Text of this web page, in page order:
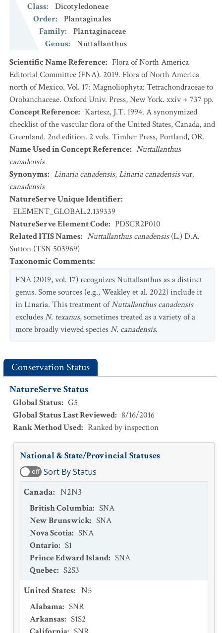
Class:
Dicotyledoneae
Order:
Plantaginales
Family:
Plantaginaceae
Genus:
Nuttallanthus
Scientific Name Reference: Flora of North America
Editorial Committee (FNA). 2019. Flora of North America
north of Mexico. Vol. 17: Magnoliophyta: Tetrachondraceae to
Orobanchaceae. Oxford Univ. Press, New York. xxiv + 737 pp.
Concept Reference: Kartesz, J.T. 1994. A synonymized
checklist of the vascular flora of the United States, Canada, and
Greenland. 2nd edition. 2 vols. Timber Press, Portland, OR.
Name Used in Concept Reference: Nuttallanthus
canadensis
Synonyms: Linaria canadensis,Linaria canadensisvar.
canadensis
NatureServe Unique Identifier:
ELEMENT_GLOBAL.2.139339
NatureServe Element Code: PDSCR2P010
Related ITIS Names: Nuttallanthus canadensis(L.) D.A.
Sutton (TSN 503969)
Taxonomic Comments:
FNA (2019, vol. 17) recognizes Nuttallanthus as a distinct
genus. Some sources (e.g., Weakley et al. 2022) include it
in Linaria. This treatment ofNuttallanthus canadensis
excludesN. texanus, sometimes treated as a variety of a
more broadly viewed speciesN. canadensis.
Conservation Status
NatureServe Status
Global Status: G5
Global Status Last Reviewed: 8/16/2016
Rank Method Used: Ranked by inspection
National & State/Provincial Statuses
off Sort By Status
Canada: N2N3
British Columbia: SNA
New Brunswick: SNA
Nova Scotia: SNA
Ontario: S1
Prince Edward Island: SNA
Quebec: S2S3
United States: N5
Alabama: SNR
Arkansas: S1S2